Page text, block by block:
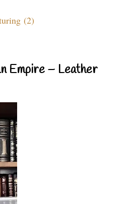
(2)
Empire – Leather